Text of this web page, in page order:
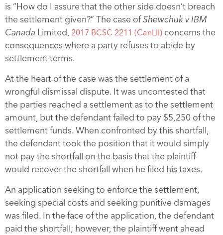
is “How do I assure that the other side doesn’t breach
the settlement given?” The case ofShewchuk v IBM
Canada Limited, 2017 BCSC 2211 (CanLII) concerns the
consequences where a party refuses to abide by
settlement terms.
At the heart of the case was the settlement of a
wrongful dismissal dispute. It was uncontested that
the parties reached a settlement as to the settlement
amount, but the defendant failed to pay $5,250 of the
settlement funds. When confronted by this shortfall,
the defendant took the position that it would simply
not pay the shortfall on the basis that the plaintiff
would recover the shortfall when he filed his taxes.
An application seeking to enforce the settlement,
seeking special costs and seeking punitive damages
was filed. In the face of the application, the defendant
paid the shortfall; however, the plaintiff went ahead